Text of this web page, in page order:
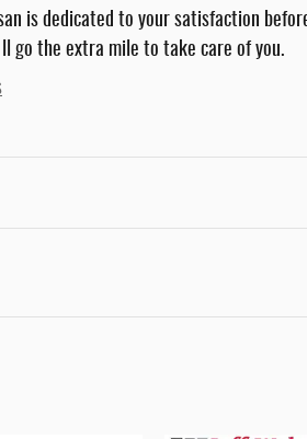
is dedicated to your satisfaction
go the extra mile to take care of you.